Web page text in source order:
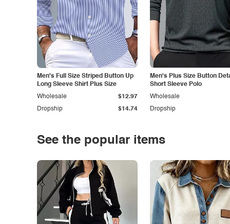
Men's Full Size Striped Button Up
Long Sleeve Shirt Plus Size
Dropship $14.74
Wholesale $12.97
Men's Plus Size Button
Short Sleeve Polo
Dropship
Wholesale
See the popular items